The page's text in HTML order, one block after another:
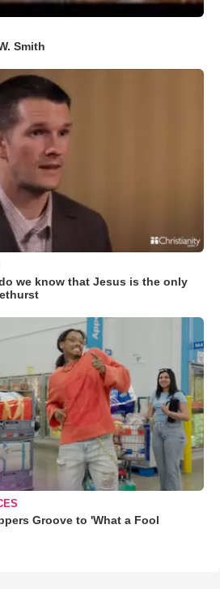
Smith
we know that Jesus is the only
Groove to 'What a Fool